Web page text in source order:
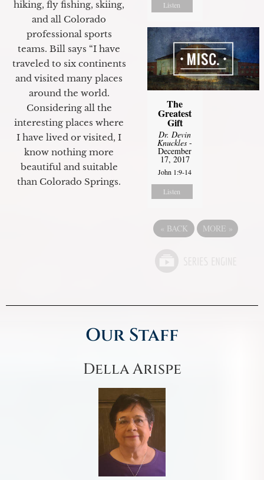
hiking, fly fishing, skiing,
and all Colorado
professional sports
teams. Bill says “I have
traveled to six continents
and visited many places
around the world.
Considering all the
interesting places where
I have lived or visited, I
know nothing more
beautiful and suitable
than Colorado Springs.
Listen
The
Greatest
Gift
Dr. Devin
Knuckles -
December
17, 2017
John 1:9-14
Listen
« BACK MORE »
Our Staff
Della Arispe